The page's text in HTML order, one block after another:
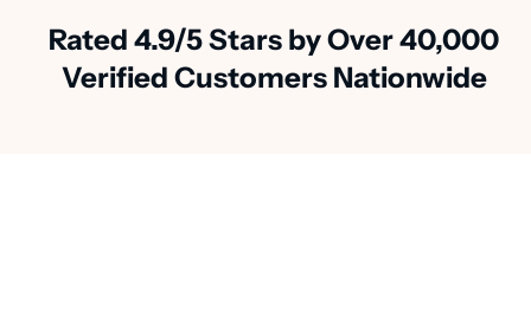
Rated 4.9/5 Stars by Over 40,000
Verified Customers Nationwide